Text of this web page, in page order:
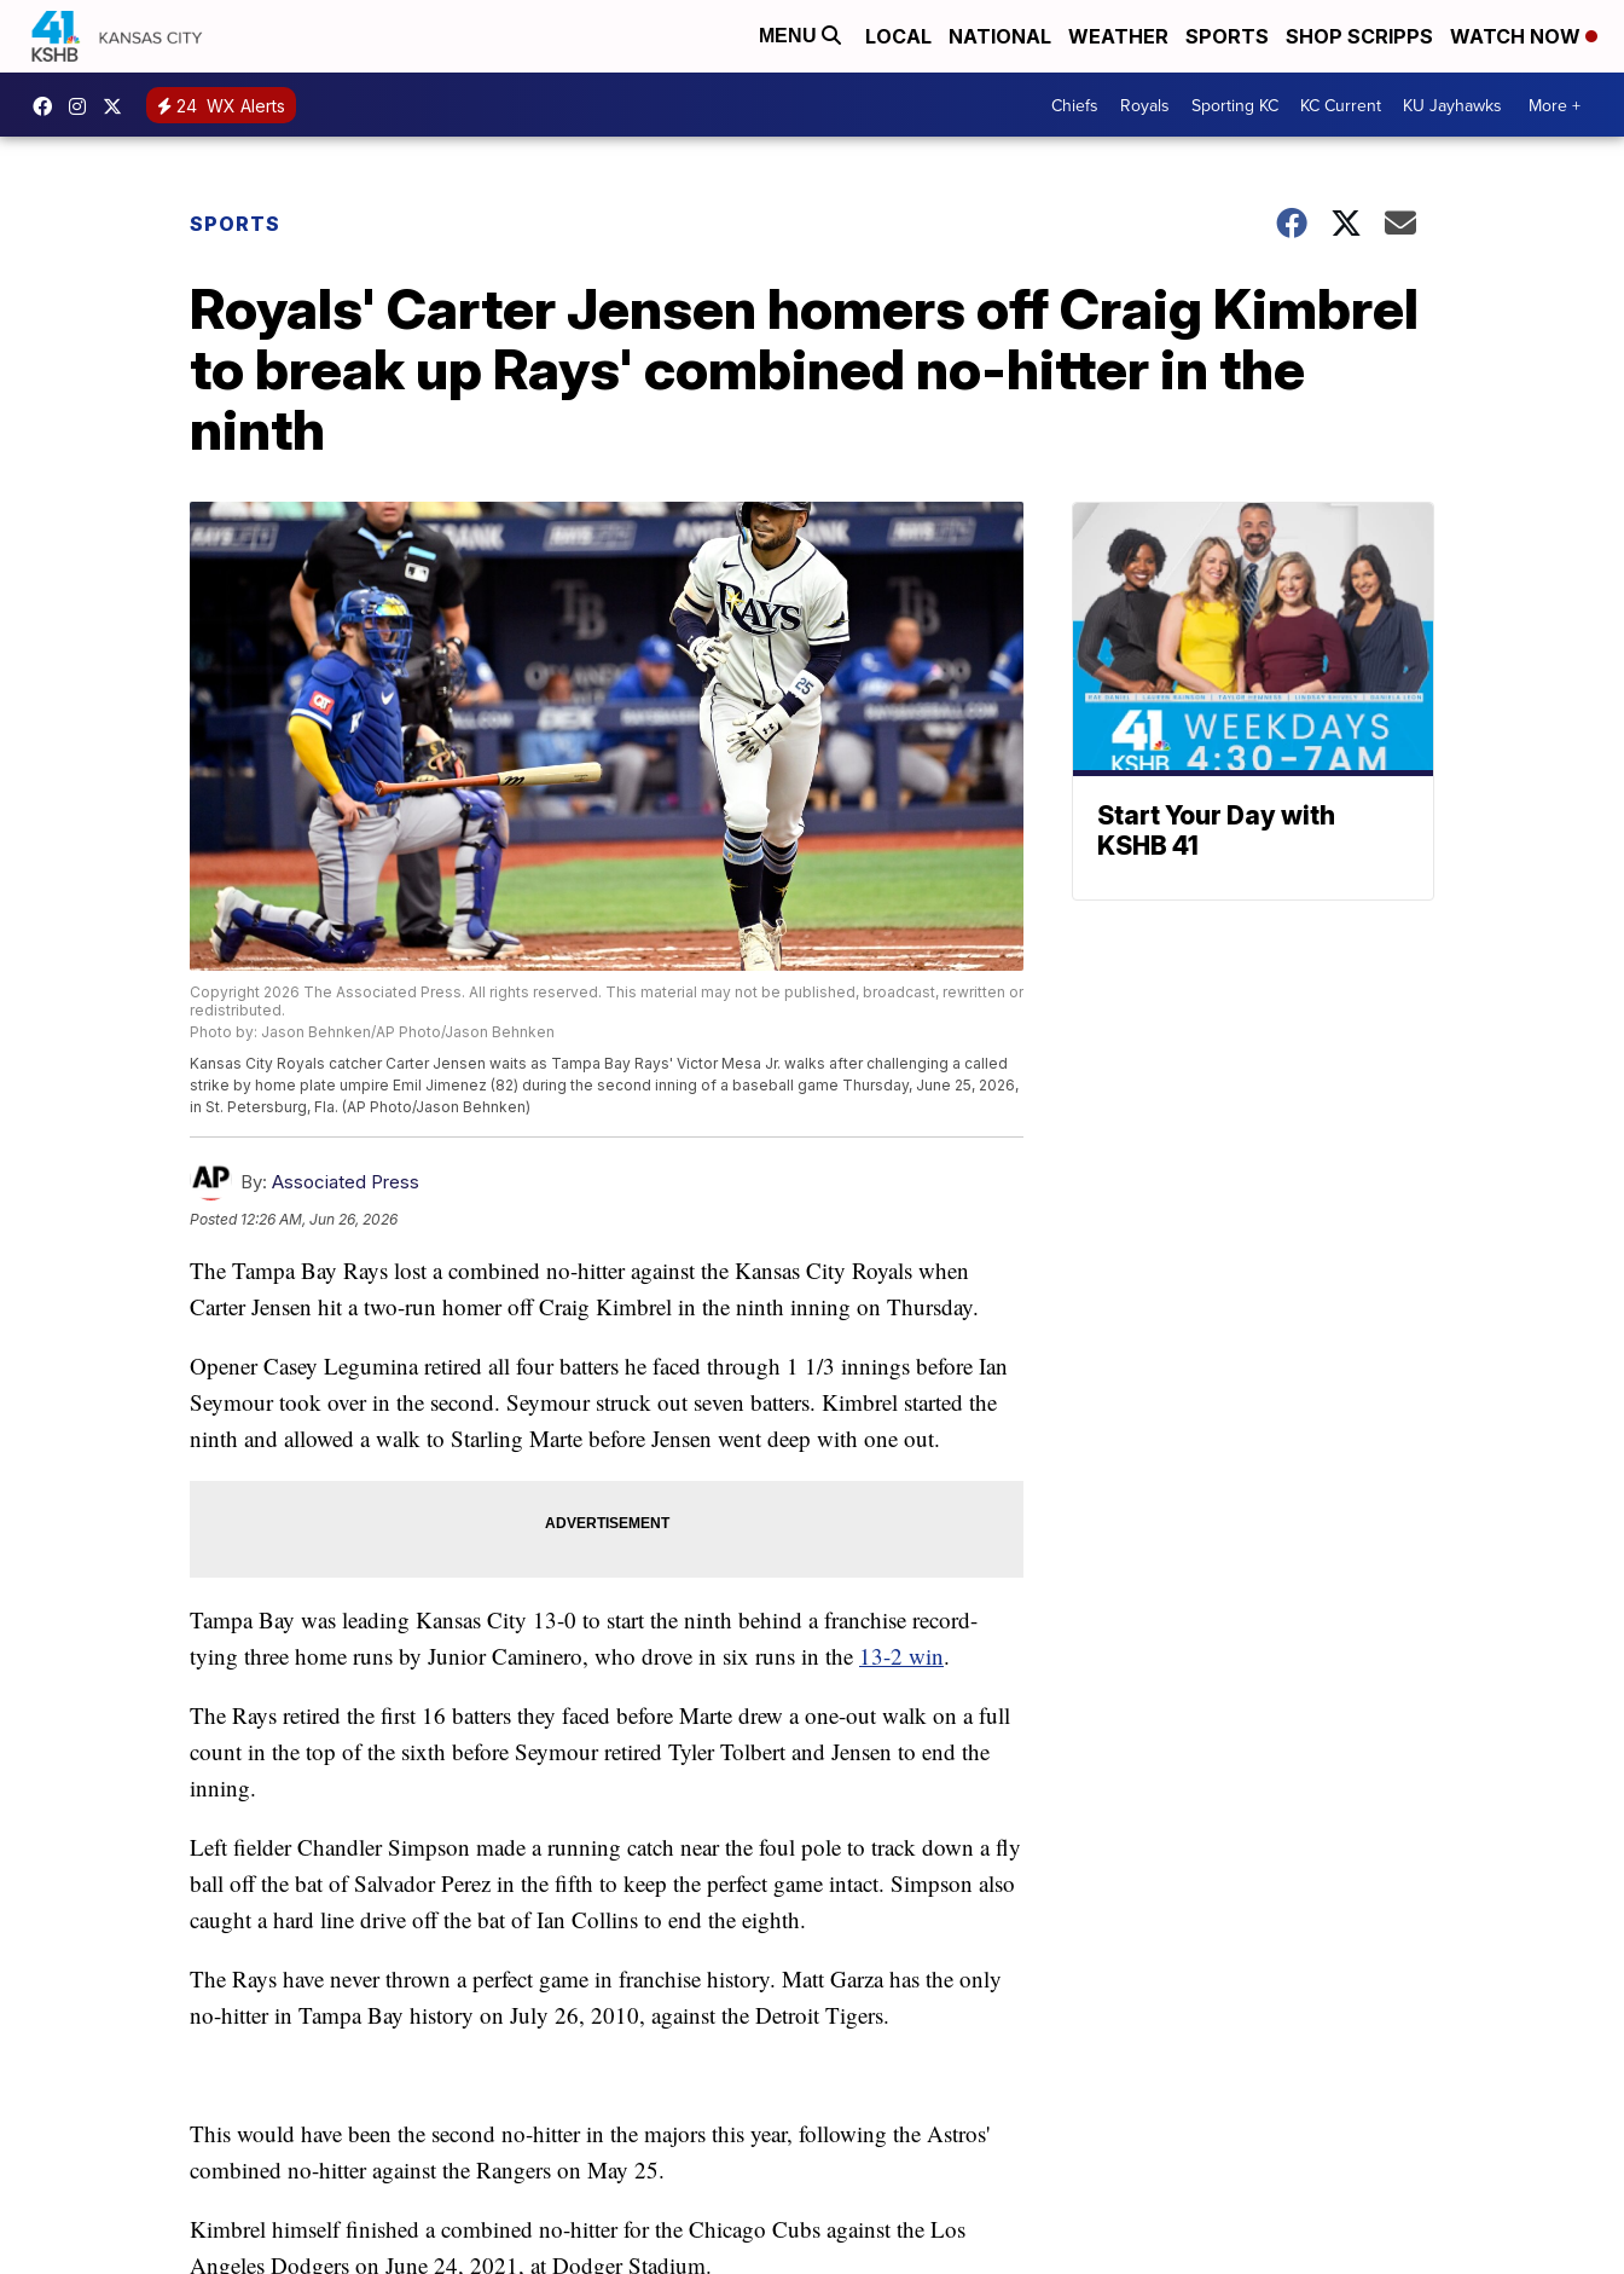
MENU LOCAL NATIONAL WEATHER SPORTS SHOP SCRIPPS WATCH NOW
24 WX Alerts Chiefs Royals Sporting KC KC Current KU Jayhawks More +
SPORTS
Royals' Carter Jensen homers off Craig Kimbrel
to break up Rays' combined no-hitter in the
ninth
Copyright 2026 The Associated Press. All rights reserved. This material may not be published, broadcast, rewritten or
redistributed.
Photo by: Jason Behnken/AP Photo/Jason Behnken
Kansas City Royals catcher Carter Jensen waits as Tampa Bay Rays' Victor Mesa Jr. walks after challenging a called
strike by home plate umpire Emil Jimenez (82) during the second inning of a baseball game Thursday, June 25, 2026,
in St. Petersburg, Fla. (AP Photo/Jason Behnken)
By: Associated Press
Posted 12:26 AM, Jun 26, 2026
The Tampa Bay Rays lost a combined no-hitter against the Kansas City Royals when
Carter Jensen hit a two-run homer off Craig Kimbrel in the ninth inning on Thursday.
Opener Casey Legumina retired all four batters he faced through 1 1/3 innings before Ian
Seymour took over in the second. Seymour struck out seven batters. Kimbrel started the
ninth and allowed a walk to Starling Marte before Jensen went deep with one out.
Tampa Bay was leading Kansas City 13-0 to start the ninth behind a franchise record-
tying three home runs by Junior Caminero, who drove in six runs in the 13-2 win.
The Rays retired the first 16 batters they faced before Marte drew a one-out walk on a full
count in the top of the sixth before Seymour retired Tyler Tolbert and Jensen to end the
inning.
Left fielder Chandler Simpson made a running catch near the foul pole to track down a fly
ball off the bat of Salvador Perez in the fifth to keep the perfect game intact. Simpson also
caught a hard line drive off the bat of Ian Collins to end the eighth.
The Rays have never thrown a perfect game in franchise history. Matt Garza has the only
no-hitter in Tampa Bay history on July 26, 2010, against the Detroit Tigers.
This would have been the second no-hitter in the majors this year, following the Astros'
combined no-hitter against the Rangers on May 25.
Kimbrel himself finished a combined no-hitter for the Chicago Cubs against the Los
Angeles Dodgers on June 24, 2021, at Dodger Stadium.
Start Your Day with
KSHB 41